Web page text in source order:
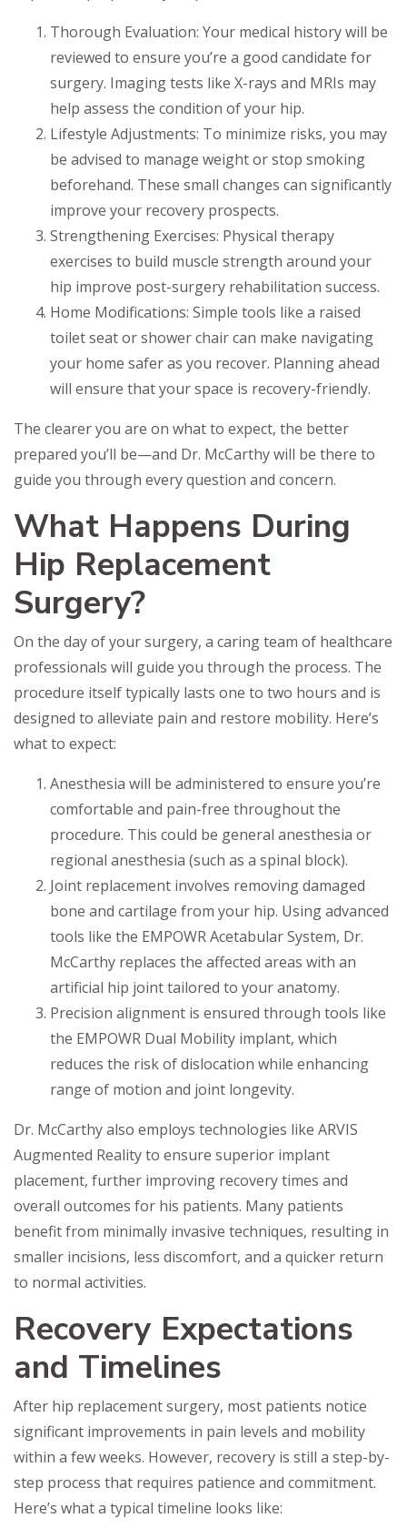
Thorough Evaluation: Your medical history will be
reviewed to ensure you’re a good candidate for
surgery. Imaging tests like X-rays and MRIs may
help assess the condition of your hip.
Lifestyle Adjustments: To minimize risks, you may
be advised to manage weight or stop smoking
beforehand. These small changes can significantly
improve your recovery prospects.
Strengthening Exercises: Physical therapy
exercises to build muscle strength around your
hip improve post-surgery rehabilitation success.
Home Modifications: Simple tools like a raised
toilet seat or shower chair can make navigating
your home safer as you recover. Planning ahead
will ensure that your space is recovery-friendly.
The clearer you are on what to expect, the better
prepared you’ll be—and Dr. McCarthy will be there to
guide you through every question and concern.
What Happens During
Hip Replacement
Surgery?
On the day of your surgery, a caring team of healthcare
professionals will guide you through the process. The
procedure itself typically lasts one to two hours and is
designed to alleviate pain and restore mobility. Here’s
what to expect:
Anesthesia will be administered to ensure you’re
comfortable and pain-free throughout the
procedure. This could be general anesthesia or
regional anesthesia (such as a spinal block).
Joint replacement involves removing damaged
bone and cartilage from your hip. Using advanced
tools like the EMPOWR Acetabular System, Dr.
McCarthy replaces the affected areas with an
artificial hip joint tailored to your anatomy.
Precision alignment is ensured through tools like
the EMPOWR Dual Mobility implant, which
reduces the risk of dislocation while enhancing
range of motion and joint longevity.
Dr. McCarthy also employs technologies like ARVIS
Augmented Reality to ensure superior implant
placement, further improving recovery times and
overall outcomes for his patients. Many patients
benefit from minimally invasive techniques, resulting in
smaller incisions, less discomfort, and a quicker return
to normal activities.
Recovery Expectations
and Timelines
After hip replacement surgery, most patients notice
significant improvements in pain levels and mobility
within a few weeks. However, recovery is still a step-by-
step process that requires patience and commitment.
Here’s what a typical timeline looks like: